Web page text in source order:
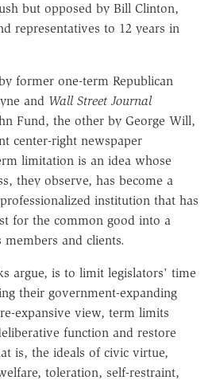
but opposed by Bill Clinton,
representatives to 12 years in
former one-term Republican
and Wall Street Journal
Fund, the other by George Will,
center-right newspaper
limitation is an idea whose
they observe, has become a
institution that has
for the common good into a
and clients.
argue, is to limit legislators' time
their government-expanding
expansive view, term limits
function and restore
is, the ideals of civic virtue,
toleration, self-restraint,